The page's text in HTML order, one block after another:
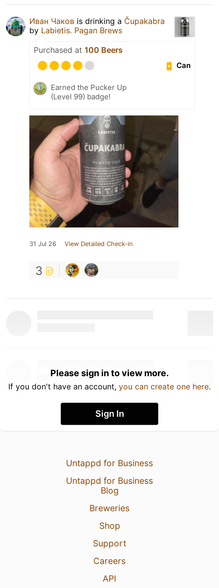
Иван Чаков is drinking a Čupakabra
by Labietis. Pagan Brews
Purchased at 100 Beers
Can
Earned the Pucker Up
(Level 99) badge!
31 Jul 26 View Detailed Check-in
3
Please sign in to view more.
If you don't have an account, you can create one here.
Sign In
Untappd for Business
Untappd for Business
Blog
Breweries
Shop
Support
Careers
API